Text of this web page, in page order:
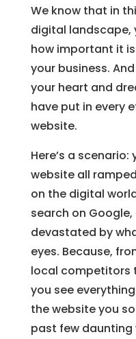
We know that in
digital landscape,
how important it
your business.
your heart and
have put in every
website.
Here’s a
website all
on the digital
search on
devastated by
eyes. Because,
local competitors
you see
the website you
past few daunting